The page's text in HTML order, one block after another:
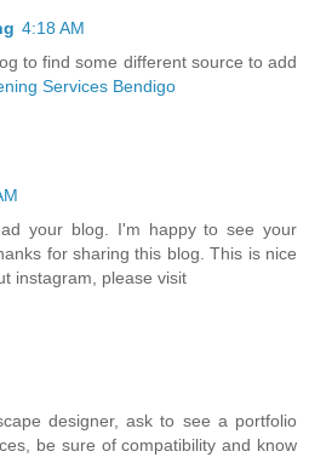
4:18 AM
to find some different source to add
Services Bendigo
your blog. I'm happy to see your
for sharing this blog. This is nice
instagram, please visit
designer, ask to see a portfolio
be sure of compatibility and know